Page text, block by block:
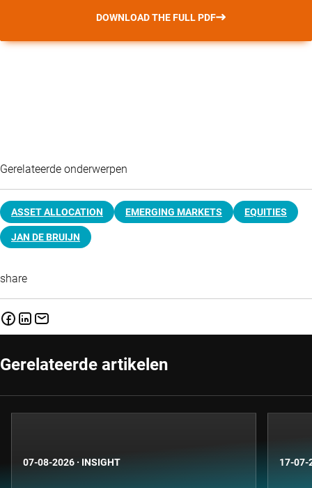
DOWNLOAD THE FULL PDF
Gerelateerde onderwerpen
ASSET ALLOCATION EMERGING MARKETS EQUITIES
JAN DE BRUIJN
share
Gerelateerde artikelen
07-08-2026 · INSIGHT 17-07-